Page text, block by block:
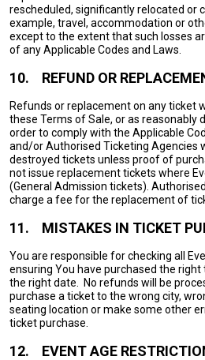
rescheduled, significantly relocated or
example, travel, accommodation or
except to the extent that such losses
of any Applicable Codes and Laws.
10. REFUND OR
Refunds or replacement on any ticket
these Terms of Sale, or as reasonably
order to comply with the Applicable
and/or Authorised Ticketing Agencies
destroyed tickets unless proof of
not issue replacement tickets where
(General Admission tickets).
charge a fee for the replacement of
11. MISTAKES IN TICKET
You are responsible for checking all
ensuring You have purchased the
the right date. No refunds will be
purchase a ticket to the wrong city,
seating location or make some other
ticket purchase.
12. EVENT AGE